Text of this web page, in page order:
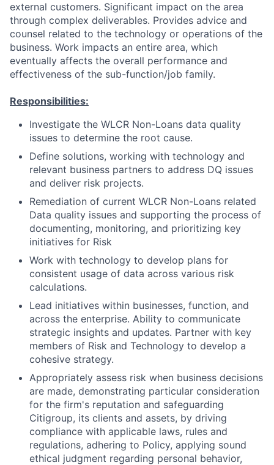
external customers. Significant impact on the area
through complex deliverables. Provides advice and
counsel related to the technology or operations of the
business. Work impacts an entire area, which
eventually affects the overall performance and
effectiveness of the sub-function/job family.
Responsibilities:
Investigate the WLCR Non-Loans data quality
issues to determine the root cause.
Define solutions, working with technology and
relevant business partners to address DQ issues
and deliver risk projects.
Remediation of current WLCR Non-Loans related
Data quality issues and supporting the process of
documenting, monitoring, and prioritizing key
initiatives for Risk
Work with technology to develop plans for
consistent usage of data across various risk
calculations.
Lead initiatives within businesses, function, and
across the enterprise. Ability to communicate
strategic insights and updates. Partner with key
members of Risk and Technology to develop a
cohesive strategy.
Appropriately assess risk when business decisions
are made, demonstrating particular consideration
for the firm's reputation and safeguarding
Citigroup, its clients and assets, by driving
compliance with applicable laws, rules and
regulations, adhering to Policy, applying sound
ethical judgment regarding personal behavior,